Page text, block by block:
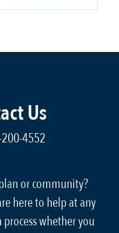
Us
4552
or community?
here to help at any
whether you